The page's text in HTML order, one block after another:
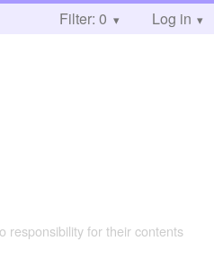
Filter: 0 Log in
responsibility for their contents